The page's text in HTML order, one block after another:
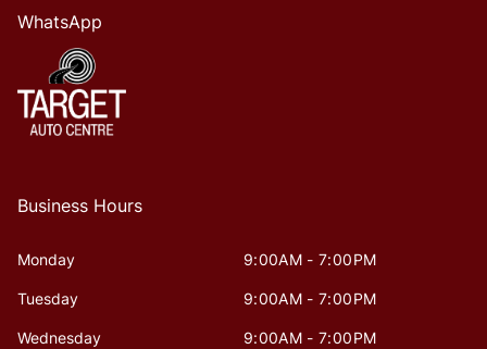
WhatsApp
Business Hours
Monday 9:00AM - 7:00PM
Tuesday 9:00AM - 7:00PM
Wednesday 9:00AM - 7:00PM